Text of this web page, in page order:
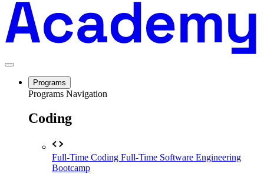
Programs
Programs Navigation
Coding
Full-Time Coding Full-Time Software Engineering
Bootcamp